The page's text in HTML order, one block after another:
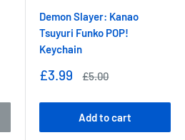
Demon Slayer: Kanao
Tsuyuri Funko POP!
Keychain
Sale
£3.99
Regular
£5.00
Add to cart